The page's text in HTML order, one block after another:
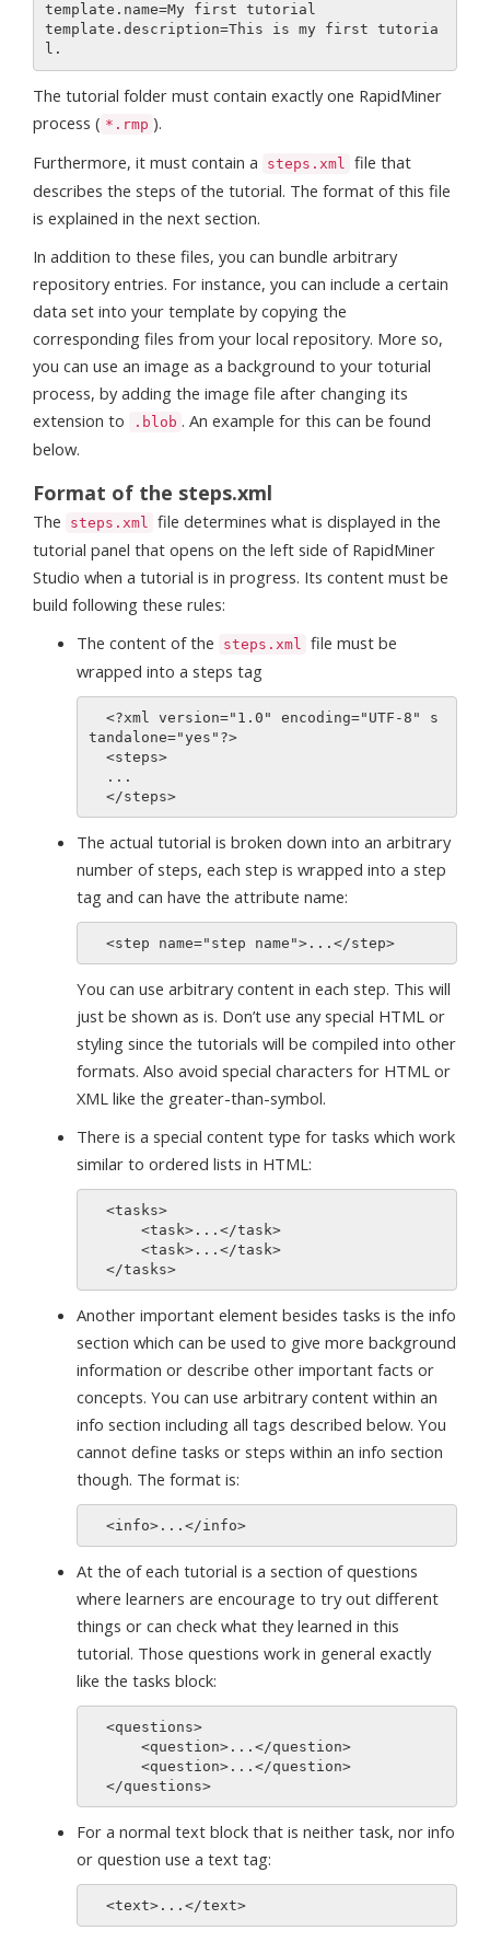
template.name=My first tutorial
template.description=This is my first tutoria
The tutorial folder must contain exactly one RapidMiner
process ( *.rmp ).
Furthermore, it must contain a
steps.xml
file that
describes the steps of the tutorial. The format of this file
is explained in the next section.
In addition to these files, you can bundle arbitrary
repository entries. For instance, you can include a certain
data set into your template by copying the
corresponding files from your local repository. More so,
you can use an image as a background to your toturial
process, by adding the image file after changing its
extension to
.blob . An example for this can be found
below.
Format of the steps.xml
The steps.xml file determines what is displayed in the
tutorial panel that opens on the left side of RapidMiner
Studio when a tutorial is in progress. Its content must be
build following these rules:
The content of the
steps.xml file must be
wrapped into a steps tag
tandalone="yes"?>
  </steps>
The actual tutorial is broken down into an arbitrary
number of steps, each step is wrapped into a step
tag and can have the attribute name:
  <step name="step name">...</step>
You can use arbitrary content in each step. This will
just be shown as is. Don’t use any special HTML or
styling since the tutorials will be compiled into other
formats. Also avoid special characters for HTML or
XML like the greater-than-symbol.
There is a special content type for tasks which work
similar to ordered lists in HTML:
  </tasks>
Another important element besides tasks is the info
section which can be used to give more background
information or describe other important facts or
concepts. You can use arbitrary content within an
info section including all tags described below. You
cannot define tasks or steps within an info section
though. The format is:
  <info>...</info>
At the of each tutorial is a section of questions
where learners are encourage to try out different
things or can check what they learned in this
tutorial. Those questions work in general exactly
like the tasks block:
  </questions>
For a normal text block that is neither task, nor info
or question use a text tag:
  <text>...</text>